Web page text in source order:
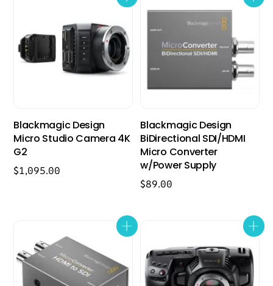
Blackmagic Design
Micro Studio Camera 4K
G2
$1,095.00
Blackmagic Design
BiDirectional SDI/HDMI
Micro Converter
w/Power Supply
$89.00